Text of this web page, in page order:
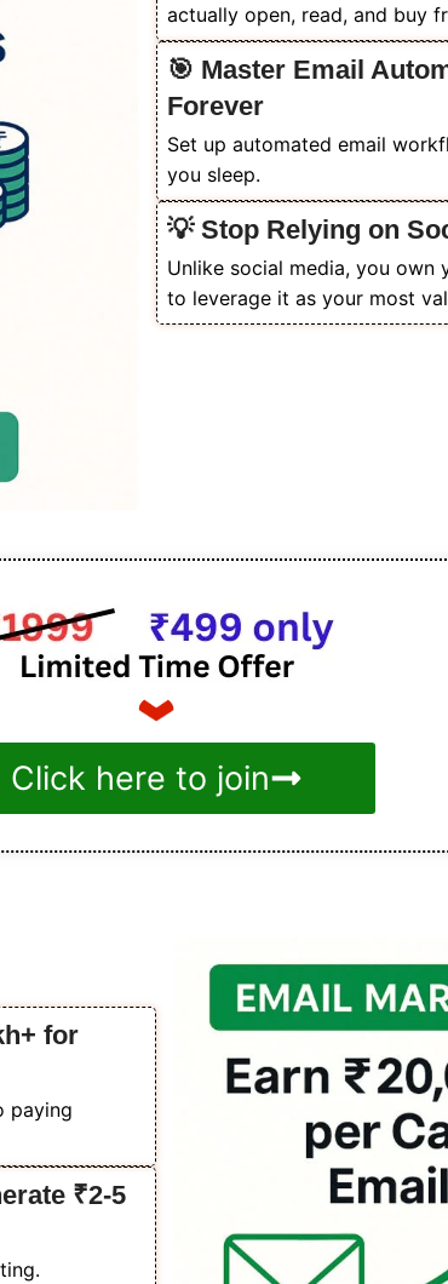
actually open, read, and buy
🎯 Master Email
Forever
Set up automated email
you sleep.
💡 Stop Relying on
Unlike social media, you own
to leverage it as your most
Click here to join
for
paying
₹2-5